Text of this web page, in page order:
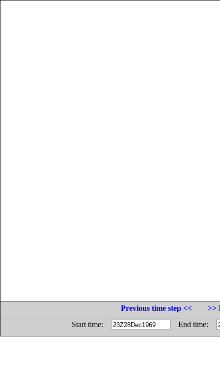
Previous time step <<
>>
Start time:
End time: